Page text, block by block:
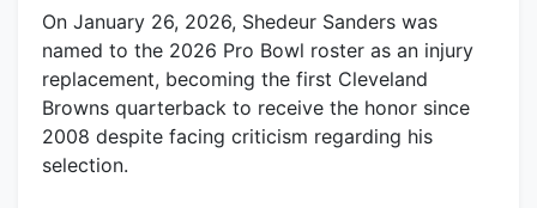
On January 26, 2026, Shedeur Sanders was
named to the 2026 Pro Bowl roster as an injury
replacement, becoming the first Cleveland
Browns quarterback to receive the honor since
2008 despite facing criticism regarding his
selection.